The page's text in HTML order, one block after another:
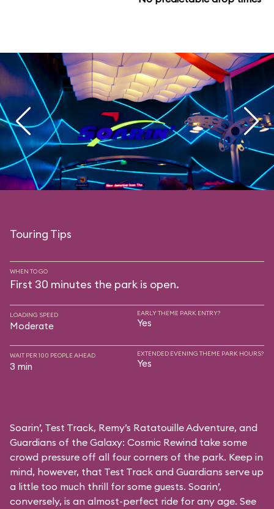
Touring Tips
WHEN TO GO
First 30 minutes the park is open.
LOADING SPEED
Moderate
EARLY THEME PARK ENTRY?
Yes
WAIT PER 100 PEOPLE AHEAD
3 min
EXTENDED EVENING THEME PARK HOURS?
Yes
Soarin’, Test Track, Remy’s Ratatouille Adventure, and
Guardians of the Galaxy: Cosmic Rewind take some
crowd pressure off all four corners of the park. Keep in
mind, however, that Test Track and Guardians serve up
a little too much thrill for some guests. Soarin’,
conversely, is an almost-perfect ride for any age. See